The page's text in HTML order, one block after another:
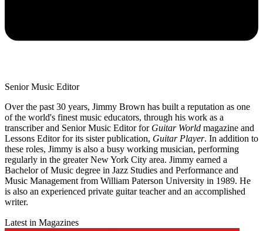
Senior Music Editor
Over the past 30 years, Jimmy Brown has built a reputation as one
of the world's finest music educators, through his work as a
transcriber and Senior Music Editor for Guitar World magazine and
Lessons Editor for its sister publication, Guitar Player. In addition to
these roles, Jimmy is also a busy working musician, performing
regularly in the greater New York City area. Jimmy earned a
Bachelor of Music degree in Jazz Studies and Performance and
Music Management from William Paterson University in 1989. He
is also an experienced private guitar teacher and an accomplished
writer.
Latest in Magazines